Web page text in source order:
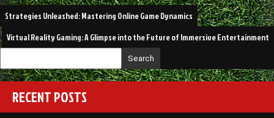
Post
navigation
Strategies Unleashed: Mastering Online Game Dynamics
Virtual Reality Gaming: A Glimpse into the Future of Immersive Entertainment
Search
RECENT POSTS